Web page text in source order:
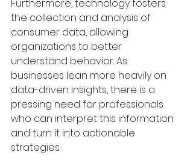
Furthermore, technology fosters
the collection and analysis of
consumer data, allowing
organizations to better
understand behavior. As
businesses lean more heavily on
data-driven insights, there is a
pressing need for professionals
who can interpret this information
and turn it into actionable
strategies.